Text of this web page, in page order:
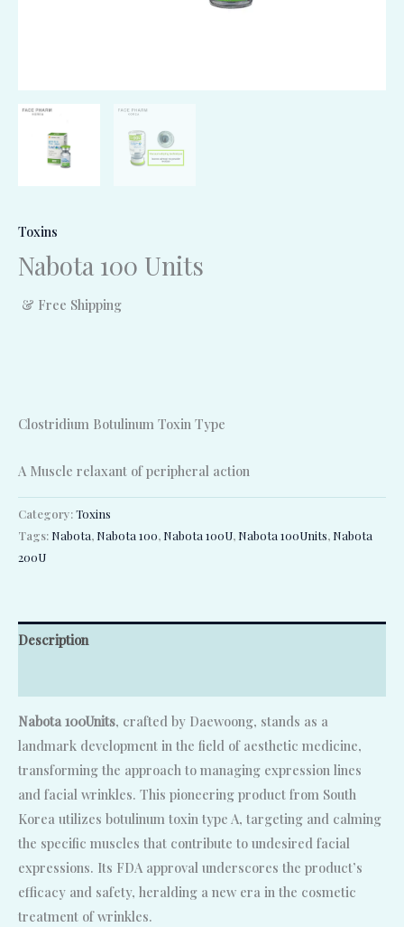
Toxins
Nabota 100 Units
& Free Shipping
Clostridium Botulinum Toxin Type
A Muscle relaxant of peripheral action
Category:Toxins
Tags: Nabota, Nabota 100, Nabota 100U, Nabota 100Units, Nabota
200U
Description
Nabota 100Units, crafted by Daewoong, stands as a
landmark development in the field of aesthetic medicine,
transforming the approach to managing expression lines
and facial wrinkles. This pioneering product from South
Korea utilizes botulinum toxin type A, targeting and calming
the specific muscles that contribute to undesired facial
expressions. Its FDA approval underscores the product’s
efficacy and safety, heralding a new era in the cosmetic
treatment of wrinkles.